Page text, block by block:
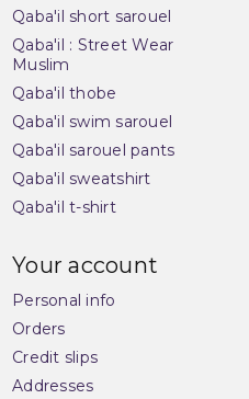
Qaba'il short sarouel
Qaba'il : Street Wear
Muslim
Qaba'il thobe
Qaba'il swim sarouel
Qaba'il sarouel pants
Qaba'il sweatshirt
Qaba'il t-shirt
Your account
Personal info
Orders
Credit slips
Addresses